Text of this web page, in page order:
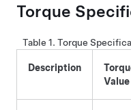
Torque
Table 1. Torque
Description
Value